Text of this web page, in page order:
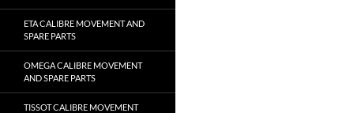
ETA CALIBRE MOVEMENT AND
SPARE PARTS
OMEGA CALIBRE MOVEMENT
AND SPARE PARTS
TISSOT CALIBRE MOVEMENT